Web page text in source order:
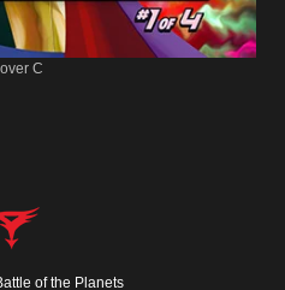
C
of the Planets